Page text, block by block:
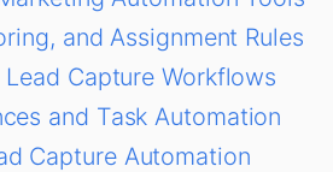
and Assignment Rules
Capture Workflows
and Task Automation
Capture Automation